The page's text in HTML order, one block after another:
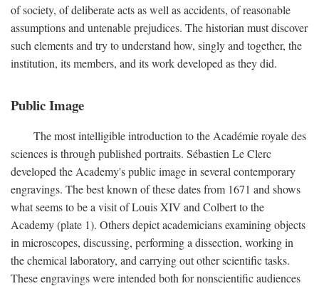
of society, of deliberate acts as well as accidents, of reasonable
assumptions and untenable prejudices. The historian must discover
such elements and try to understand how, singly and together, the
institution, its members, and its work developed as they did.
Public Image
The most intelligible introduction to the Académie royale des
sciences is through published portraits. Sébastien Le Clerc
developed the Academy's public image in several contemporary
engravings. The best known of these dates from 1671 and shows
what seems to be a visit of Louis XIV and Colbert to the
Academy (plate 1). Others depict academicians examining objects
in microscopes, discussing, performing a dissection, working in
the chemical laboratory, and carrying out other scientific tasks.
These engravings were intended both for nonscientific audiences